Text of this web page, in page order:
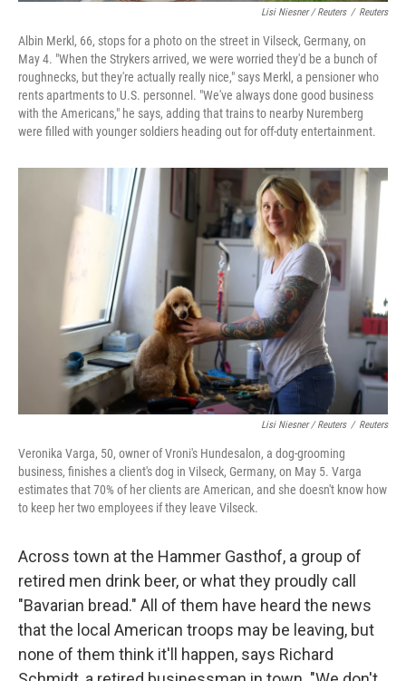
Lisi Niesner / Reuters / Reuters
Albin Merkl, 66, stops for a photo on the street in Vilseck, Germany, on
May 4. "When the Strykers arrived, we were worried they'd be a bunch of
roughnecks, but they're actually really nice," says Merkl, a pensioner who
rents apartments to U.S. personnel. "We've always done good business
with the Americans," he says, adding that trains to nearby Nuremberg
were filled with younger soldiers heading out for off‑duty entertainment.
Lisi Niesner / Reuters / Reuters
Veronika Varga, 50, owner of Vroni's Hundesalon, a dog-grooming
business, finishes a client's dog in Vilseck, Germany, on May 5. Varga
estimates that 70% of her clients are American, and she doesn't know how
to keep her two employees if they leave Vilseck.
Across town at the Hammer Gasthof, a group of
retired men drink beer, or what they proudly call
"Bavarian bread." All of them have heard the news
that the local American troops may be leaving, but
none of them think it'll happen, says Richard